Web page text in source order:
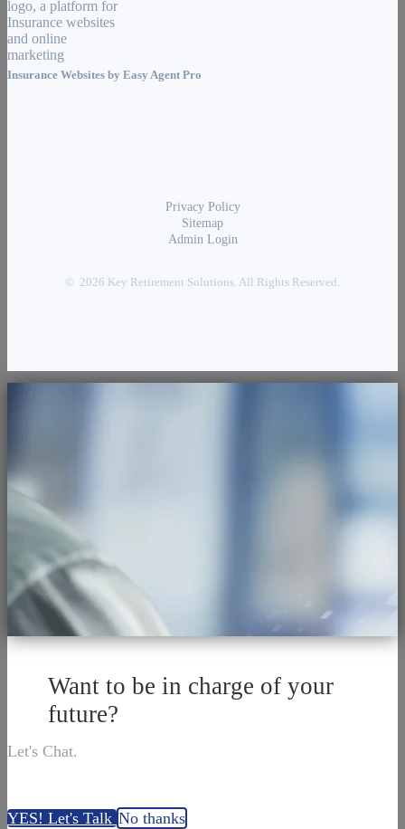
Insurance Websites by Easy Agent Pro
Privacy Policy
Sitemap
Admin Login
© 2026 Key Retirement Solutions. All Rights Reserved.
Want to be in charge of your
future?
Let's Chat.
YES! Let's TalkNo thanks